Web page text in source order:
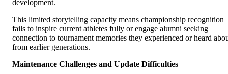
development.
This limited storytelling capacity means championship recognition
fails to inspire current athletes fully or engage alumni seeking
connection to tournament memories they experienced or heard
from earlier generations.
Maintenance Challenges and Update Difficulties